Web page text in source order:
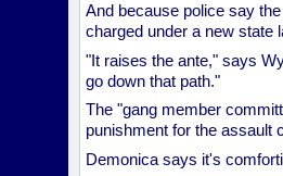
And because police say
charged under a new state
"It raises the ante," says
go down that path."
The "gang member
punishment for the assault
Demonica says it's